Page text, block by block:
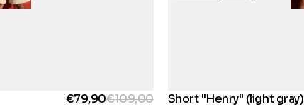
€79,90€109,00 Short "Henry" (light gray)